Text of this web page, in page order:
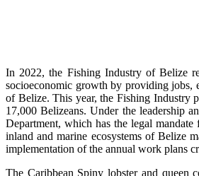
In 2022, the Fishing Industry of Belize
socioeconomic growth by providing jobs,
of Belize. This year, the Fishing Industry
17,000 Belizeans. Under the leadership
Department, which has the legal mandate
inland and marine ecosystems of Belize
implementation of the annual work plans
The Caribbean Spiny lobster and